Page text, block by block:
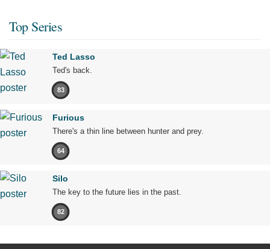
Top Series
Ted Lasso
Ted's back.
83
Furious
There's a thin line between hunter and prey.
64
Silo
The key to the future lies in the past.
82